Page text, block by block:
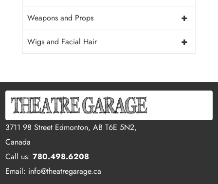
+
Weapons and Props
+
Wigs and Facial Hair
3711 98 Street Edmonton, AB T6E 5N2,
Canada
Call us:780.498.6208
Email: info@theatregarage.ca